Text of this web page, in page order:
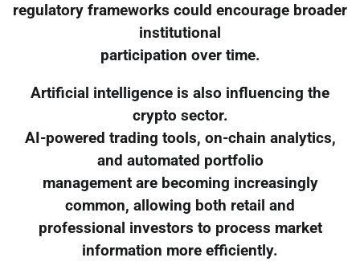
regulatory frameworks could encourage broader
institutional
participation over time.
Artificial intelligence is also influencing the
crypto sector.
AI-powered trading tools, on-chain analytics,
and automated portfolio
management are becoming increasingly
common, allowing both retail and
professional investors to process market
information more efficiently.